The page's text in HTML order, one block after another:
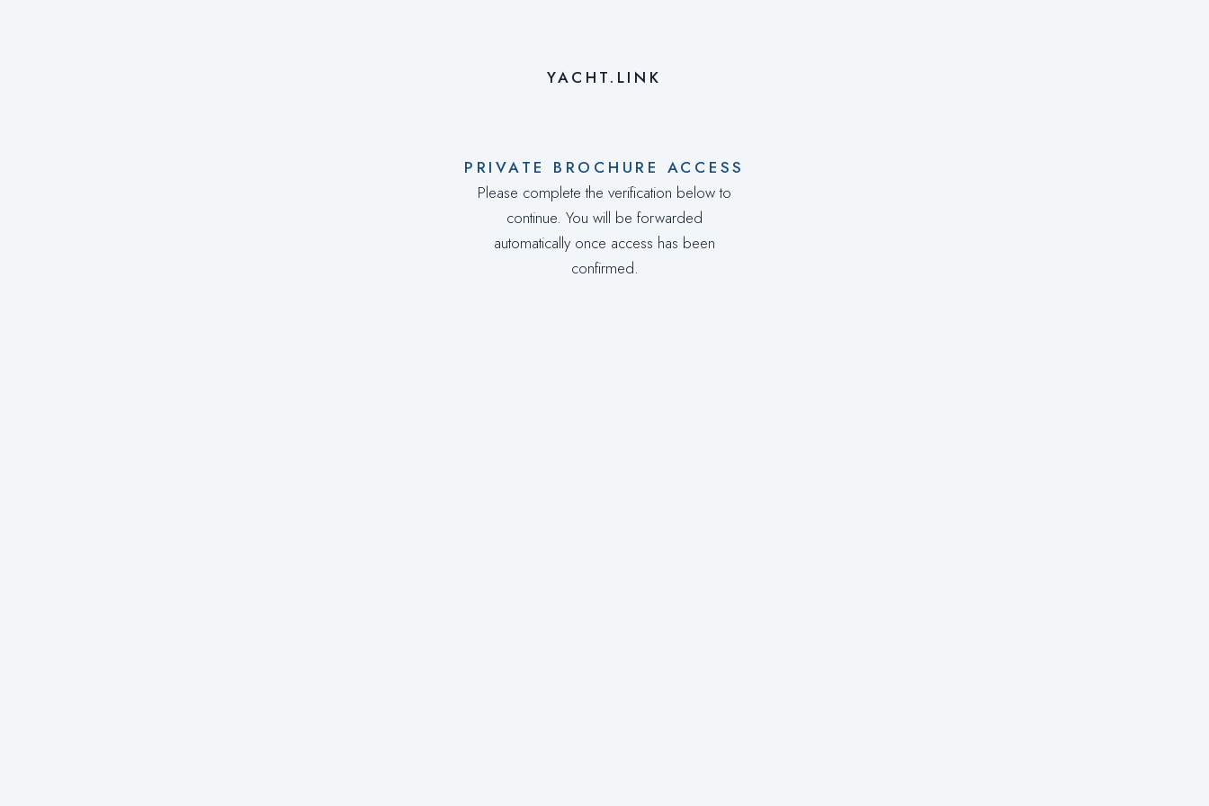
YACHT.LINK
PRIVATE BROCHURE ACCESS
Please complete the verification below to
continue. You will be forwarded
automatically once access has been
confirmed.